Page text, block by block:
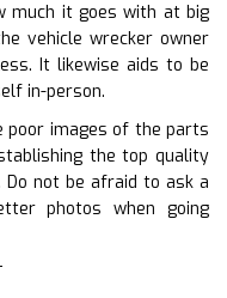
much it goes with at big
vehicle wrecker owner
It likewise aids to be
in-person.
images of the parts
the top quality
not be afraid to ask a
photos when going